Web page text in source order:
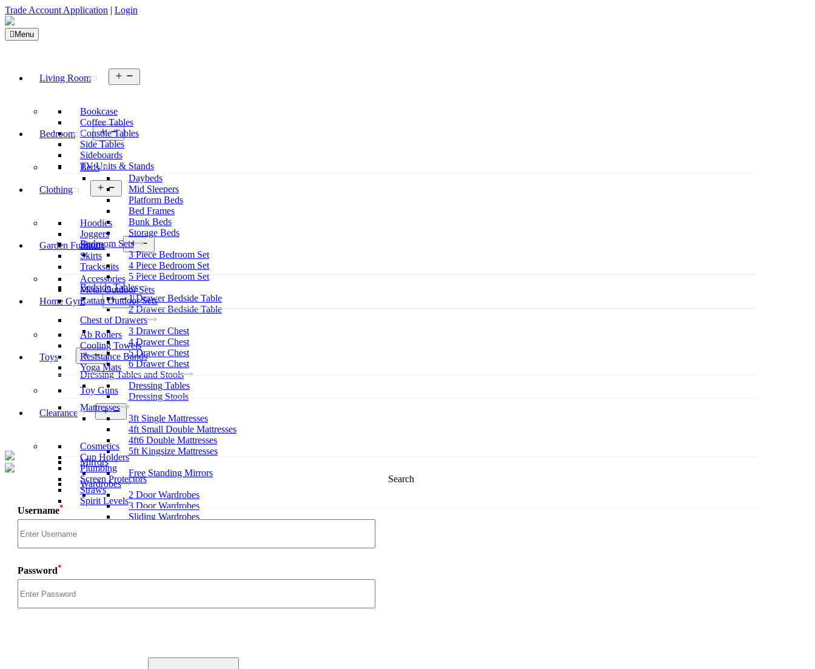
Trade Account Application | Login
Menu
Living Room
menu
Bookcase
Coffee Tables
Console Tables
Side Tables
Sideboards
TV Units & Stands
Bedroom
Open
menu
Beds
Daybeds
Mid Sleepers
Platform Beds
Bed Frames
Bunk Beds
Storage Beds
Bedroom Sets
3 Piece Bedroom Set
4 Piece Bedroom Set
5 Piece Bedroom Set
Bedside Tables
1 Drawer Bedside Table
2 Drawer Bedside Table
Chest of Drawers
3 Drawer Chest
4 Drawer Chest
5 Drawer Chest
6 Drawer Chest
Dressing Tables and Stools
Dressing Tables
Dressing Stools
Mattresses
3ft Single Mattresses
4ft Small Double Mattresses
4ft6 Double Mattresses
5ft Kingsize Mattresses
Mirrors
Free Standing Mirrors
Wardrobes
2 Door Wardrobes
3 Door Wardrobes
Sliding Wardrobes
Clothing
Open
menu
Hoodies
Joggers
Shorts
Skirts
Tracksuits
Garden Furniture
menu
Accessories
Metal Outdoor Sets
Rattan Outdoor Sets
Home Gym
Open
menu
Ab Rollers
Cooling Towels
Resistance Bands
Yoga Mats
Toys
Open
menu
Toy Guns
Clearance
Open
menu
Cosmetics
Cup Holders
Plumbing
Screen Protectors
Straws
Spirit Levels
Username*
Password*
Search